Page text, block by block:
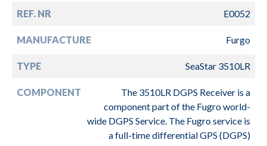
REF. NR E0052
MANUFACTURE Furgo
TYPE SeaStar 3510LR
COMPONENT
The 3510LR DGPS Receiver is a
component part of the Fugro world-
wide DGPS Service. The Fugro service is
a full-time differential GPS (DGPS)